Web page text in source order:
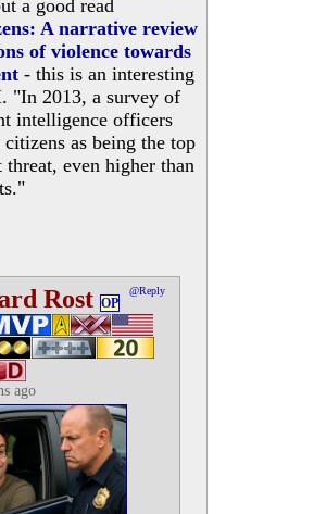
a good read
A narrative review
of violence towards
- this is an interesting
"In 2013, a survey of
intelligence officers
as being the top
threat, even higher than
Rost OP
@Reply
ago